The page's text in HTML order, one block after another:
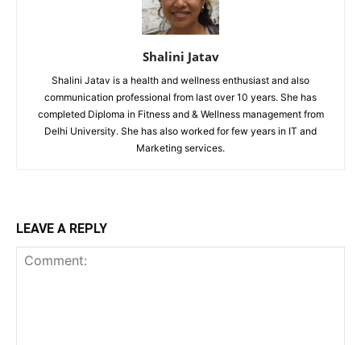
Shalini Jatav
Shalini Jatav is a health and wellness enthusiast and also
communication professional from last over 10 years. She has
completed Diploma in Fitness and & Wellness management from
Delhi University. She has also worked for few years in IT and
Marketing services.
LEAVE A REPLY